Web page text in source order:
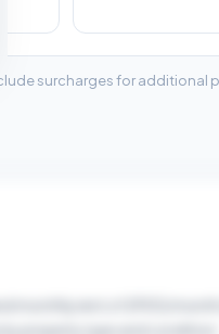
surcharges for additional